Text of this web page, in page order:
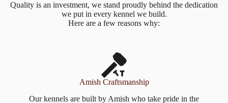
Quality is an investment, we stand proudly behind the dedication
we put in every kennel we build.
Here are a few reasons why:
Amish Craftsmanship
Our kennels are built by Amish who take pride in the